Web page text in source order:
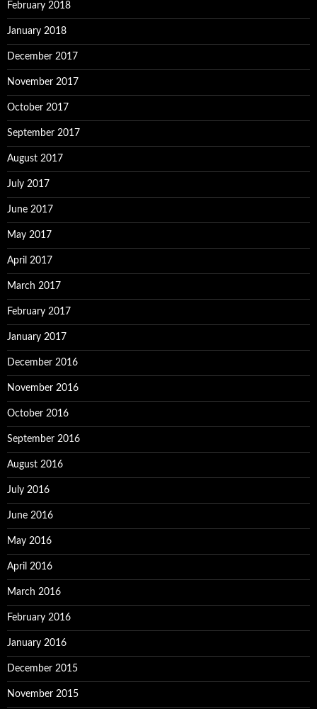
February 2018
January 2018
December 2017
November 2017
October 2017
September 2017
August 2017
July 2017
June 2017
May 2017
April 2017
March 2017
February 2017
January 2017
December 2016
November 2016
October 2016
September 2016
August 2016
July 2016
June 2016
May 2016
April 2016
March 2016
February 2016
January 2016
December 2015
November 2015